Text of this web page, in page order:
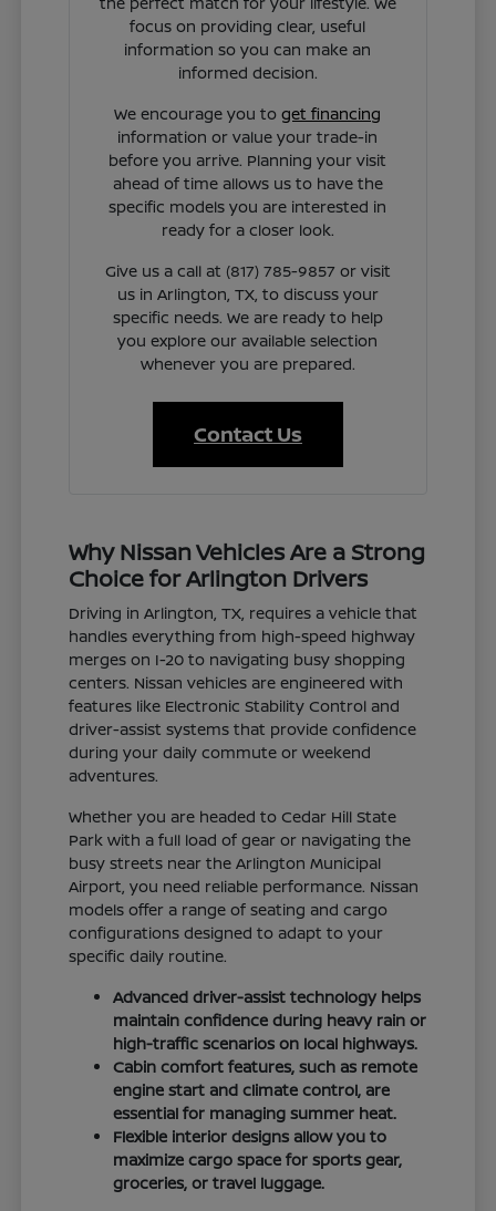
focus on providing clear, useful
information so you can make an
informed decision.
We encourage you toget financing
information or value your trade-in
before you arrive. Planning your visit
ahead of time allows us to have the
specific models you are interested in
ready for a closer look.
Give us a call at (817) 785-9857 or visit
us in Arlington, TX, to discuss your
specific needs. We are ready to help
you explore our available selection
whenever you are prepared.
Contact Us
Why Nissan Vehicles Are a Strong
Choice for Arlington Drivers
Driving in Arlington, TX, requires a vehicle that
handles everything from high-speed highway
merges on I-20 to navigating busy shopping
centers. Nissan vehicles are engineered with
features like Electronic Stability Control and
driver-assist systems that provide confidence
during your daily commute or weekend
adventures.
Whether you are headed to Cedar Hill State
Park with a full load of gear or navigating the
busy streets near the Arlington Municipal
Airport, you need reliable performance. Nissan
models offer a range of seating and cargo
configurations designed to adapt to your
specific daily routine.
Advanced driver-assist technology helps
maintain confidence during heavy rain or
high-traffic scenarios on local highways.
Cabin comfort features, such as remote
engine start and climate control, are
essential for managing summer heat.
Flexible interior designs allow you to
maximize cargo space for sports gear,
groceries, or travel luggage.